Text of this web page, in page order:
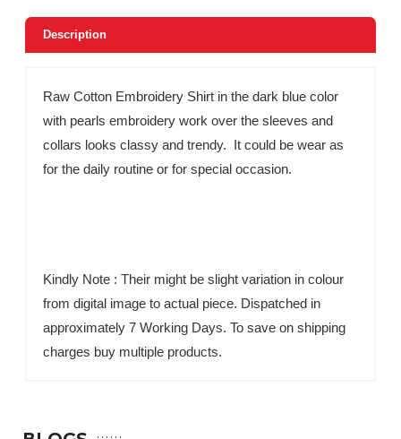
Description
Raw Cotton Embroidery Shirt in the dark blue color
with pearls embroidery work over the sleeves and
collars looks classy and trendy. It could be wear as
for the daily routine or for special occasion.
Kindly Note : Their might be slight variation in colour
from digital image to actual piece. Dispatched in
approximately 7 Working Days. To save on shipping
charges buy multiple products.